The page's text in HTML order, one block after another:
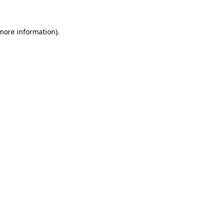
information).